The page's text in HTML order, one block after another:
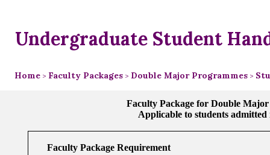
Undergraduate Student
Home > Faculty Packages > Double Major Programmes >